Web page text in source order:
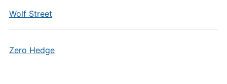
Wolf Street
Zero Hedge